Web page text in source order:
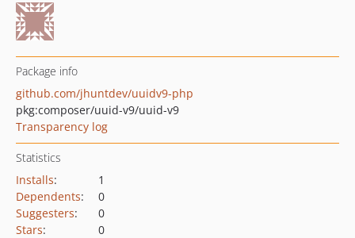
Package info
github.com/jhuntdev/uuidv9-php
pkg:composer/uuid-v9/uuid-v9
Transparency log
Statistics
Installs:
1
Dependents:
0
Suggesters:
0
Stars:
0